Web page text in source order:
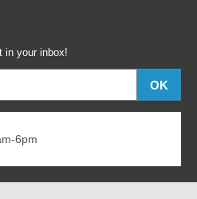
in your inbox!
6pm